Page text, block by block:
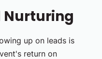
Nurturing
up on leads is
return on